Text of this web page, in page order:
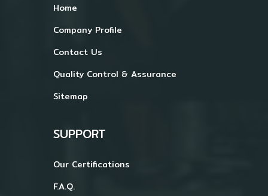
Home
Company Profile
Contact Us
Quality Control & Assurance
Sitemap
SUPPORT
Our Certifications
F.A.Q.